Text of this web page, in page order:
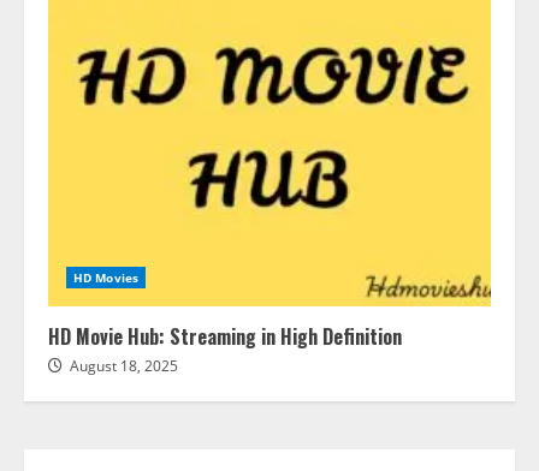
HD Movies
HD Movie Hub: Streaming in High Definition
August 18, 2025